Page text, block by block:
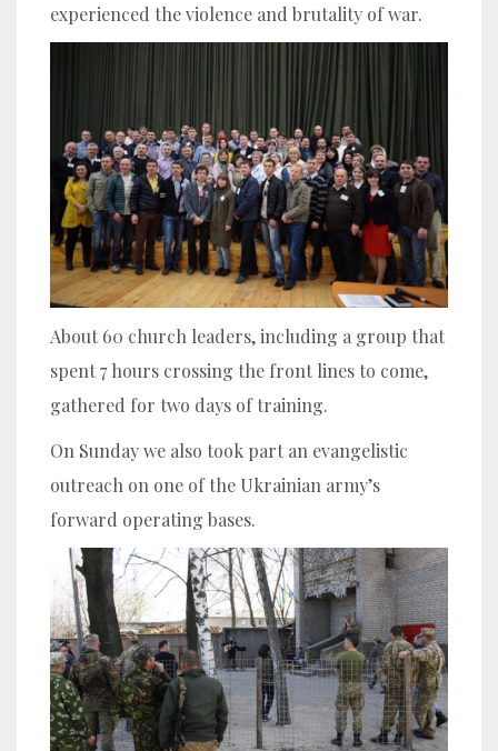
experienced the violence and brutality of war.
About 60 church leaders, including a group that
spent 7 hours crossing the front lines to come,
gathered for two days of training.
On Sunday we also took part an evangelistic
outreach on one of the Ukrainian army’s
forward operating bases.